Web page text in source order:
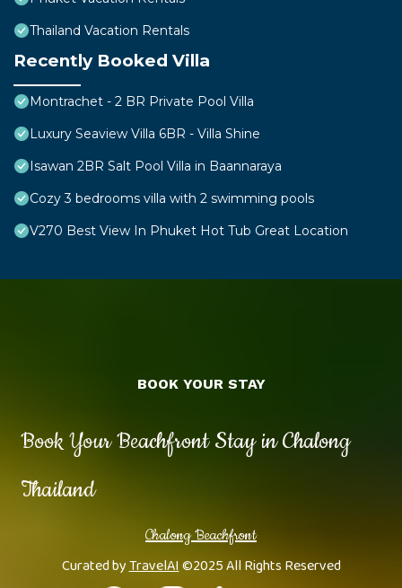
Thailand Vacation Rentals
Recently Booked Villa
Montrachet - 2 BR Private Pool Villa
Luxury Seaview Villa 6BR - Villa Shine
Isawan 2BR Salt Pool Villa in Baannaraya
Cozy 3 bedrooms villa with 2 swimming pools
V270 Best View In Phuket Hot Tub Great Location
Book Your Beachfront Stay in Chalong
Thailand
Chalong Beachfront
Curated byTravelAI©2025 All Rights Reserved
BOOK YOUR STAY